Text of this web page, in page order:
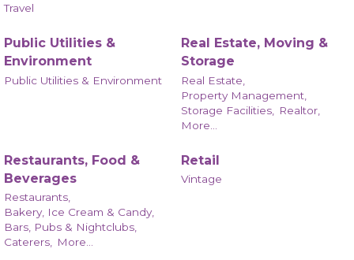
Travel
Public Utilities &
Environment
Public Utilities & Environment
Real Estate, Moving &
Storage
Real Estate,
Property Management,
Storage Facilities,
Realtor,
More...
Restaurants, Food &
Beverages
Restaurants,
Bakery, Ice Cream & Candy,
Bars, Pubs & Nightclubs,
Caterers, More...
Retail
Vintage